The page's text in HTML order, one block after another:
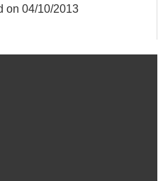
on 04/10/2013